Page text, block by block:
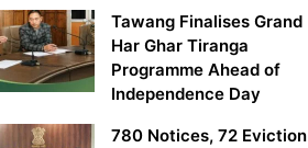
Tawang Finalises Grand
Har Ghar Tiranga
Programme Ahead of
Independence Day
780 Notices, 72 Eviction